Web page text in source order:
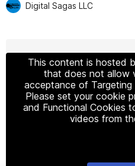
Digital Sagas LLC
This content is hosted
that does not allow
acceptance of Targeting
Please set your cookie
and Functional Cookies
videos from